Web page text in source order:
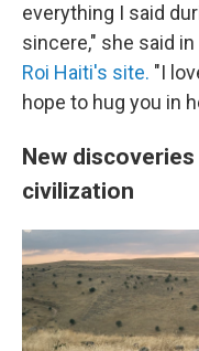
everything I said
sincere," she said
Roi Haiti's site. "I
hope to hug you in
New
civilization